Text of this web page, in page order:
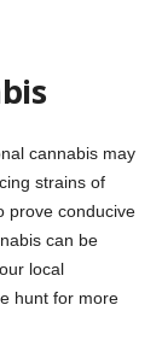
cannabis may
strains of
prove conducive
can be
local
hunt for more